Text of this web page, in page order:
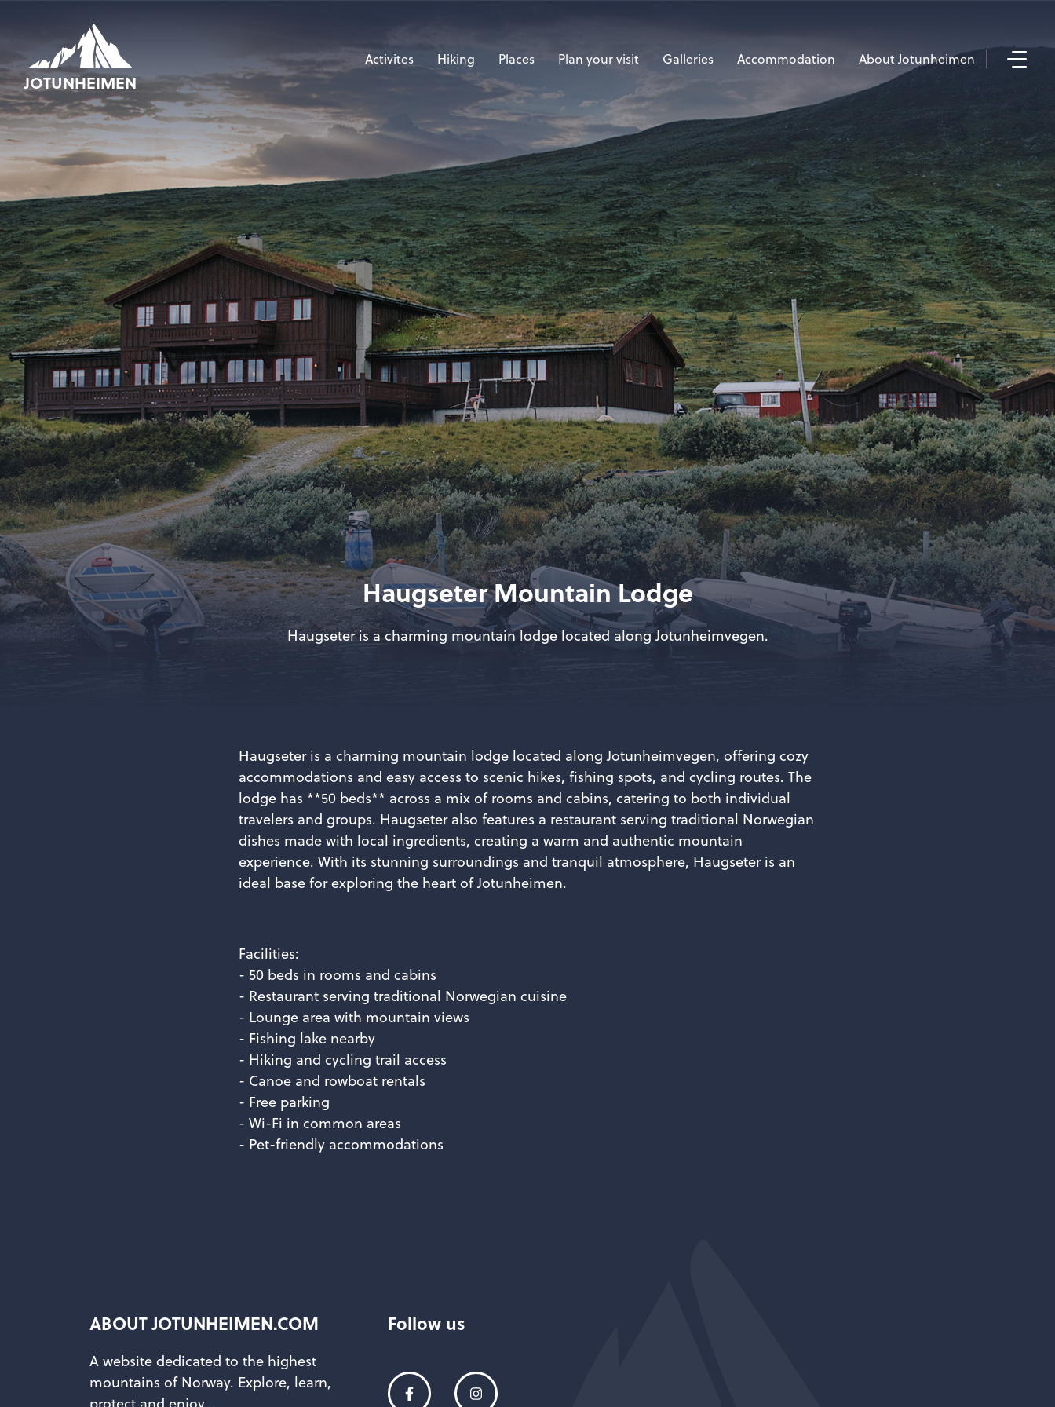
JOTUNHEIMEN
Activites Hiking Places Plan your visit Galleries Accommodation About Jotunheimen
Haugseter Mountain Lodge
Haugseter is a charming mountain lodge located along Jotunheimvegen.
Haugseter is a charming mountain lodge located along Jotunheimvegen, offering cozy
accommodations and easy access to scenic hikes, fishing spots, and cycling routes. The
lodge has **50 beds** across a mix of rooms and cabins, catering to both individual
travelers and groups. Haugseter also features a restaurant serving traditional Norwegian
dishes made with local ingredients, creating a warm and authentic mountain
experience. With its stunning surroundings and tranquil atmosphere, Haugseter is an
ideal base for exploring the heart of Jotunheimen.
Facilities:
- 50 beds in rooms and cabins
- Restaurant serving traditional Norwegian cuisine
- Lounge area with mountain views
- Fishing lake nearby
- Hiking and cycling trail access
- Canoe and rowboat rentals
- Free parking
- Wi-Fi in common areas
- Pet-friendly accommodations
ABOUT JOTUNHEIMEN.COM
A website dedicated to the highest
mountains of Norway. Explore, learn,
Follow us